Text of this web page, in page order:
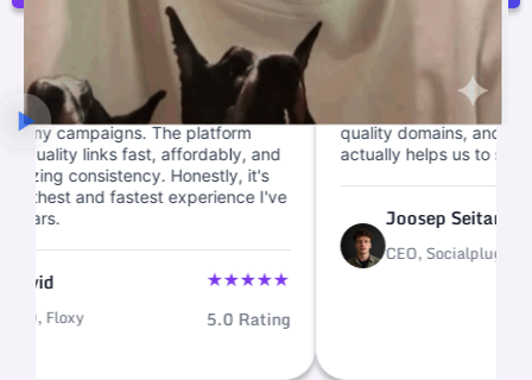
backlink building
letting me focus
The platform
links fast, affordably, and
Honestly, it's
fastest experience I've
★
5.0 Rating
“
We cut link ops from weeks to
with this backlink marketplace.
quality domains, and fast link
actually helps us to scale.
Joosep Seitam
CEO, Socialplug